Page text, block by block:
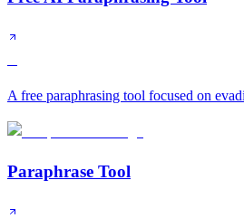
A free paraphrasing tool focused on
Paraphrase Tool